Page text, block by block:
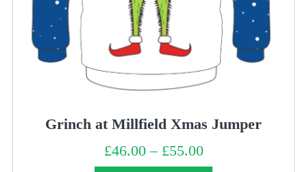
Grinch at Millfield Xmas Jumper
£46.00 – £55.00Price
range:
£46.00